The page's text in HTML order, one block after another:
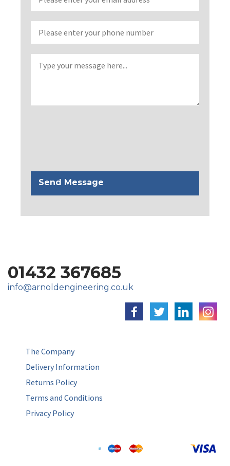
01432 367685
info@arnoldengineering.co.uk
The Company
Delivery Information
Returns Policy
Terms and Conditions
Privacy Policy